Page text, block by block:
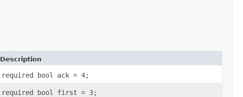
Description
required bool ack = 4;
required bool first = 3;